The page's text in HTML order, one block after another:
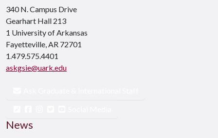
340 N. Campus Drive
Gearhart Hall 213
1 University of Arkansas
Fayetteville, AR 72701
1.479.575.4401
askgsie@uark.edu
News